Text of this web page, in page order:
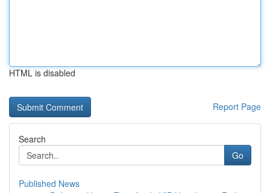
HTML is disabled
Report Page
Search
Go
Published News